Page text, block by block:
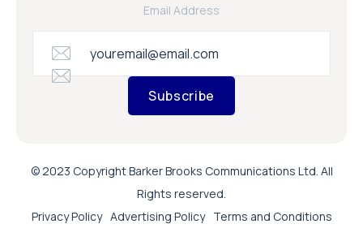
Email Address
Subscribe
© 2023 Copyright Barker Brooks Communications Ltd. All
Rights reserved.
Privacy Policy Advertising Policy Terms and Conditions